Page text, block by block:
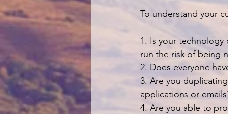
To understand your
1. Is your technology
run the risk of being
2. Does everyone
3. Are you
applications or
4. Are you able to